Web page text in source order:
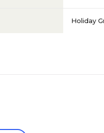
Holiday